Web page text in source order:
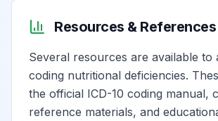
Resources & References
Several resources are available to
coding nutritional deficiencies.
the official ICD-10 coding manual,
reference materials, and